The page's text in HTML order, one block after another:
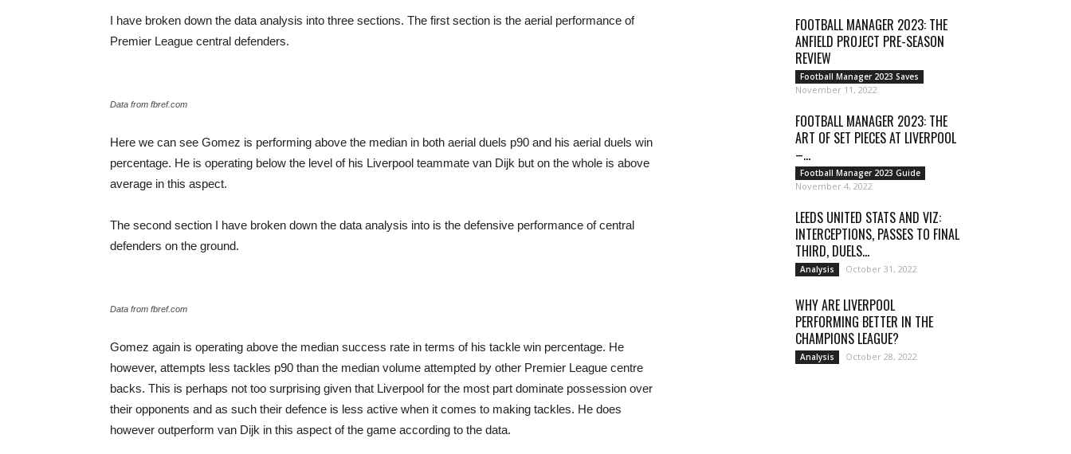
I have broken down the data analysis into three sections. The first section is the aerial performance of
Premier League central defenders.
Data from fbref.com
Here we can see Gomez is performing above the median in both aerial duels p90 and his aerial duels win
percentage. He is operating below the level of his Liverpool teammate van Dijk but on the whole is above
average in this aspect.
The second section I have broken down the data analysis into is the defensive performance of central
defenders on the ground.
Data from fbref.com
Gomez again is operating above the median success rate in terms of his tackle win percentage. He
however, attempts less tackles p90 than the median volume attempted by other Premier League centre
backs. This is perhaps not too surprising given that Liverpool for the most part dominate possession over
their opponents and as such their defence is less active when it comes to making tackles. He does
however outperform van Dijk in this aspect of the game according to the data.
FOOTBALL MANAGER 2023: THE
ANFIELD PROJECT PRE-SEASON
REVIEW
Football Manager 2023 Saves
November 11, 2022
FOOTBALL MANAGER 2023: THE
ART OF SET PIECES AT LIVERPOOL
–...
Football Manager 2023 Guide
November 4, 2022
LEEDS UNITED STATS AND VIZ:
INTERCEPTIONS, PASSES TO FINAL
THIRD, DUELS...
Analysis October 31, 2022
WHY ARE LIVERPOOL
PERFORMING BETTER IN THE
CHAMPIONS LEAGUE?
Analysis October 28, 2022